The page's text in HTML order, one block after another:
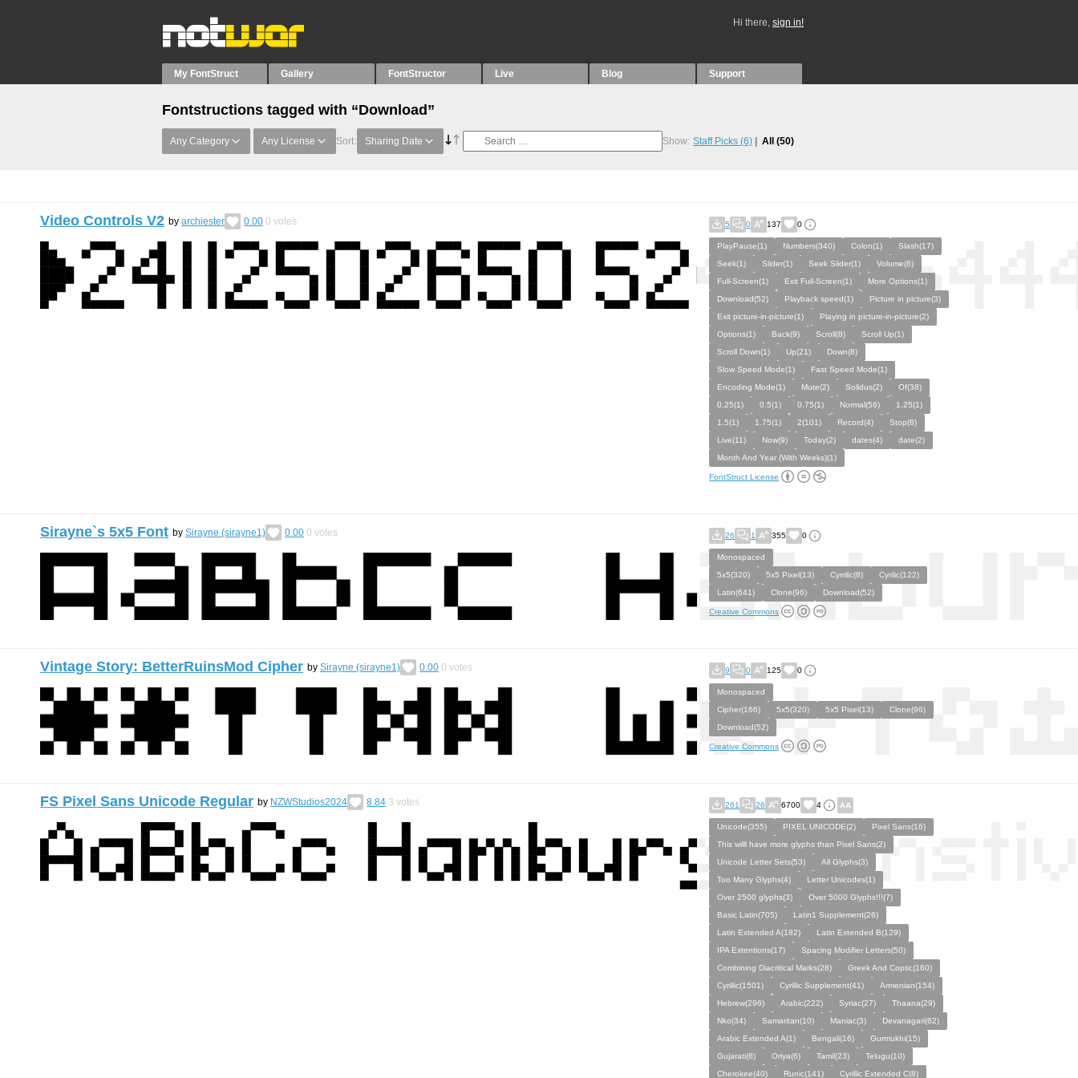
Hi there, sign in!
My FontStruct Gallery FontStructor Live Blog Support
Fontstructions tagged with “Download”
Any Category Any License Sort: Sharing Date Show: Staff Picks (6) All (50)
Video Controls V2 by archiester 0.00 0 votes 5 0 137 0
PlayPause(1) Numbers(340) Colon(1)
Slash(17)
Seek(1)
Slider(1) Seek Slider(1)
Volume(6)
Full-Screen(1)
Exit Full-Screen(1)
More Options(1)
Download(52)
Playback speed(1)
Picture in picture(3)
Exit picture-in-picture(1)
Playing in picture-in-picture(2)
Options(1)
Back(9) Scroll(8)
Scroll Up(1)
Scroll Down(1)
Up(21)
Down(8)
Slow Speed Mode(1)
Fast Speed Mode(1)
Encoding Mode(1)
Mute(2) Solidus(2)
Of(38)
0.25(1)
0.5(1) 0.75(1) Normal(56)
1.25(1)
1.5(1)
1.75(1) 2(101) Record(4)
Stop(8)
Live(11)
Now(9) Today(2) dates(4)
date(2)
Month And Year (With Weeks)(1)
FontStruct License
Sirayne`s 5x5 Font by Sirayne (sirayne1) 0.00 0 votes 26 1 355 0
Monospaced
5x5(320)
5x5 Pixel(13) Cyrrilic(8)
Cyrilic(122)
Latin(641)
Clone(96) Download(52)
Creative Commons
Vintage Story: BetterRuinsMod Cipher by Sirayne (sirayne1) 0.00 0 votes 9 0 125 0
Monospaced
Cipher(166)
5x5(320) 5x5 Pixel(13)
Clone(96)
Download(52)
Creative Commons
FS Pixel Sans Unicode Regular by NZWStudios2024 8.84 3 votes 261 26 6700 4
Unicode(355) PIXEL UNICODE(2)
Pixel Sans(16)
This willl have more glyphs than Pixel Sans(2)
Unicode Letter Sets(53)
All Glyphs(3)
Too Many Glyphs(4)
Letter Unicodes(1)
Over 2500 glyphs(3)
Over 5000 Glyphs!!!(7)
Basic Latin(705)
Latin1 Supplement(26)
Latin Extended A(182)
Latin Extended B(129)
IPA Extentions(17)
Spacing Modifier Letters(50)
Combining Diacritical Marks(28)
Greek And Coptic(160)
Cyrillic(1501)
Cyrillic Supplement(41)
Armenian(154)
Hebrew(296)
Arabic(222) Syriac(27)
Thaana(29)
Nko(34)
Samaritan(10) Maniac(3)
Devanagari(62)
Arabic Extended A(1)
Bengali(16)
Gurmukhi(15)
Gujarati(8)
Oriya(6) Tamil(23)
Telugu(10)
Cherokee(40)
Runic(141) Cyrillic Extended C(8)